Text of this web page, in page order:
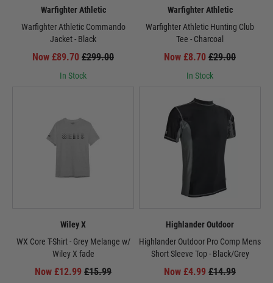
Warfighter Athletic
Warfighter Athletic Commando
Jacket - Black
Now £89.70 £299.00
In Stock
Warfighter Athletic
Warfighter Athletic Hunting Club
Tee - Charcoal
Now £8.70 £29.00
In Stock
Wiley X
WX Core T-Shirt - Grey Melange w/
Wiley X fade
Now £12.99 £15.99
Highlander Outdoor
Highlander Outdoor Pro Comp Mens
Short Sleeve Top - Black/Grey
Now £4.99 £14.99